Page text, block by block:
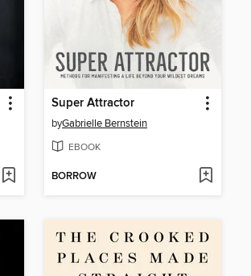
Super Attractor
byGabrielle Bernstein
EBOOK
BORROW